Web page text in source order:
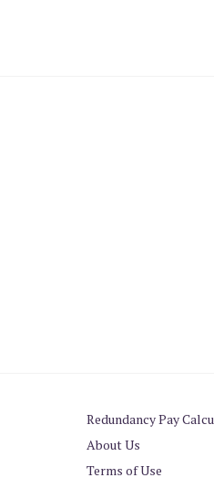
Redundancy Pay
About Us
Terms of Use